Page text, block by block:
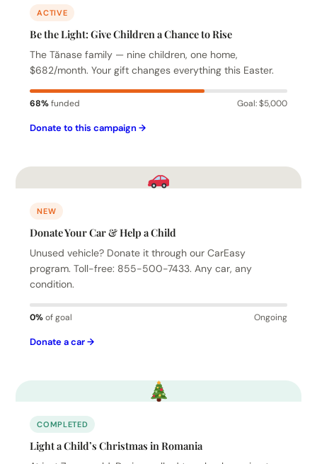
ACTIVE
Be the Light: Give Children a Chance to Rise
The Tănase family — nine children, one home,
$682/month. Your gift changes everything this Easter.
68%funded Goal: $5,000
Donate to this campaign →
NEW
Donate Your Car & Help a Child
Unused vehicle? Donate it through our CarEasy
program. Toll-free: 855-500-7433. Any car, any
condition.
0%of goal Ongoing
Donate a car →
COMPLETED
Light a Child’s Christmas in Romania